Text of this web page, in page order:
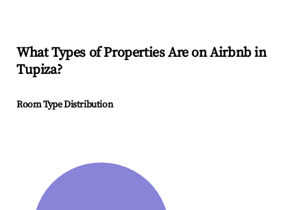
What Types of Properties Are on Airbnb in
Tupiza?
Room Type Distribution